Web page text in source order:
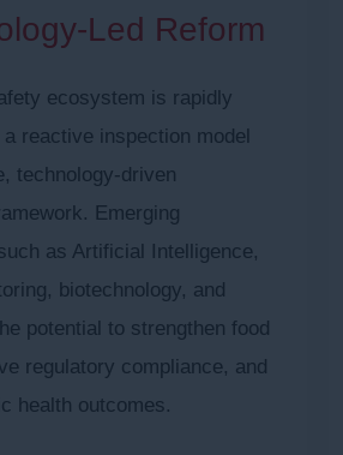
Led Reform
ecosystem is rapidly
reactive inspection model
technology-driven
Emerging
as Artificial Intelligence,
biotechnology, and
potential to strengthen food
regulatory compliance, and
health outcomes.